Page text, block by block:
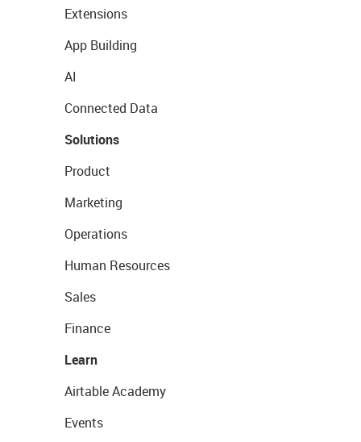
Extensions
App Building
AI
Connected Data
Solutions
Product
Marketing
Operations
Human Resources
Sales
Finance
Learn
Airtable Academy
Events